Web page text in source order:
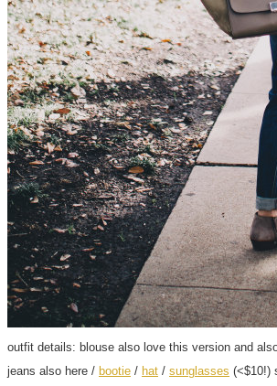
outfit details: blouse also love this version and
jeans also here / bootie / hat / sunglasses (<$10!)